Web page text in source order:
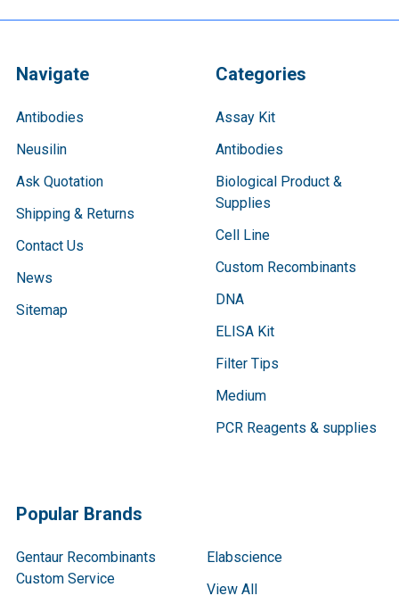
Navigate
Antibodies
Neusilin
Ask Quotation
Shipping & Returns
Contact Us
News
Sitemap
Categories
Assay Kit
Antibodies
Biological Product &
Supplies
Cell Line
Custom Recombinants
DNA
ELISA Kit
Filter Tips
Medium
PCR Reagents & supplies
Popular Brands
Gentaur Recombinants
Custom Service
Elabscience
View All